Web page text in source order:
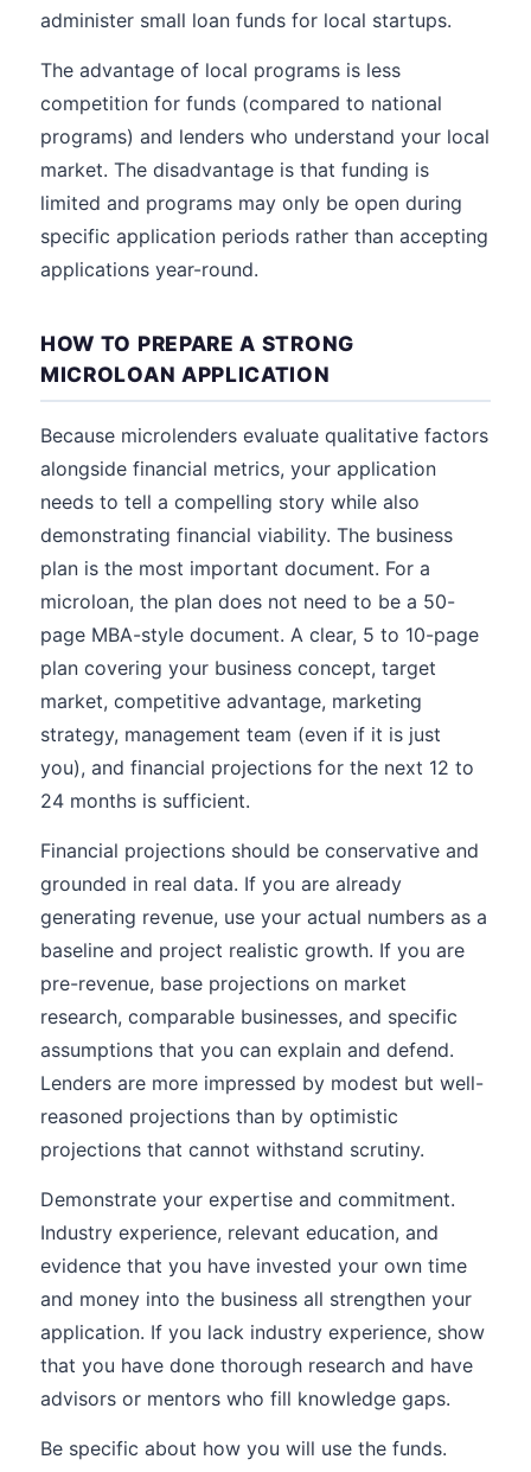
administer small loan funds for local startups.
The advantage of local programs is less
competition for funds (compared to national
programs) and lenders who understand your local
market. The disadvantage is that funding is
limited and programs may only be open during
specific application periods rather than accepting
applications year-round.
HOW TO PREPARE A STRONG
MICROLOAN APPLICATION
Because microlenders evaluate qualitative factors
alongside financial metrics, your application
needs to tell a compelling story while also
demonstrating financial viability. The business
plan is the most important document. For a
microloan, the plan does not need to be a 50-
page MBA-style document. A clear, 5 to 10-page
plan covering your business concept, target
market, competitive advantage, marketing
strategy, management team (even if it is just
you), and financial projections for the next 12 to
24 months is sufficient.
Financial projections should be conservative and
grounded in real data. If you are already
generating revenue, use your actual numbers as a
baseline and project realistic growth. If you are
pre-revenue, base projections on market
research, comparable businesses, and specific
assumptions that you can explain and defend.
Lenders are more impressed by modest but well-
reasoned projections than by optimistic
projections that cannot withstand scrutiny.
Demonstrate your expertise and commitment.
Industry experience, relevant education, and
evidence that you have invested your own time
and money into the business all strengthen your
application. If you lack industry experience, show
that you have done thorough research and have
advisors or mentors who fill knowledge gaps.
Be specific about how you will use the funds.